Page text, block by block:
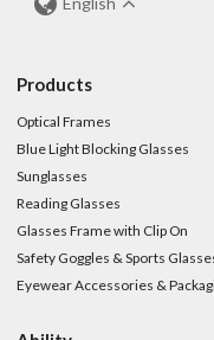
Products
Optical Frames
Blue Light Blocking Glasses
Sunglasses
Reading Glasses
Glasses Frame with Clip On
Safety Goggles & Sports
Eyewear Accessories &